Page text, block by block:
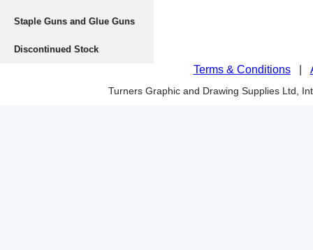
Staple Guns and Glue Guns
Discontinued Stock
Terms & Conditions|
Turners Graphic and Drawing Supplies Ltd,